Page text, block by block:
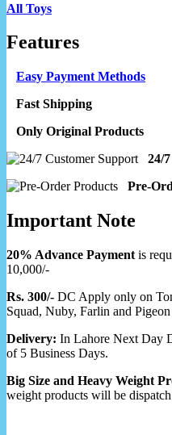
All Toys
Features
Easy Payment Methods
Fast Shipping
Only Original Products
24/
Pre-
Important Note
20% Advance Payment is
10,000/-
Rs. 300/- DC Apply only on
Squad, Nuby, Farlin and
Delivery: In Lahore Next Day
of 5 Business Days.
Big Size and Heavy Weight
weight products will be